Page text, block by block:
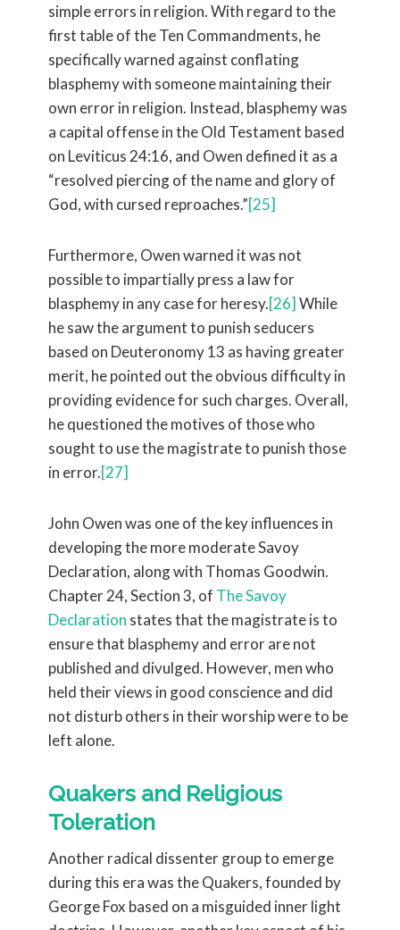
simple errors in religion. With regard to the
first table of the Ten Commandments, he
specifically warned against conflating
blasphemy with someone maintaining their
own error in religion. Instead, blasphemy was
a capital offense in the Old Testament based
on Leviticus 24:16, and Owen defined it as a
“resolved piercing of the name and glory of
God, with cursed reproaches.”[25]
Furthermore, Owen warned it was not
possible to impartially press a law for
blasphemy in any case for heresy.[26] While
he saw the argument to punish seducers
based on Deuteronomy 13 as having greater
merit, he pointed out the obvious difficulty in
providing evidence for such charges. Overall,
he questioned the motives of those who
sought to use the magistrate to punish those
in error.[27]
John Owen was one of the key influences in
developing the more moderate Savoy
Declaration, along with Thomas Goodwin.
Chapter 24, Section 3, of The Savoy
Declaration states that the magistrate is to
ensure that blasphemy and error are not
published and divulged. However, men who
held their views in good conscience and did
not disturb others in their worship were to be
left alone.
Quakers and Religious
Toleration
Another radical dissenter group to emerge
during this era was the Quakers, founded by
George Fox based on a misguided inner light